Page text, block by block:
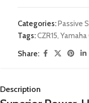
Categories:Passive
Tags:CZR15, Yamaha
Share:
Description